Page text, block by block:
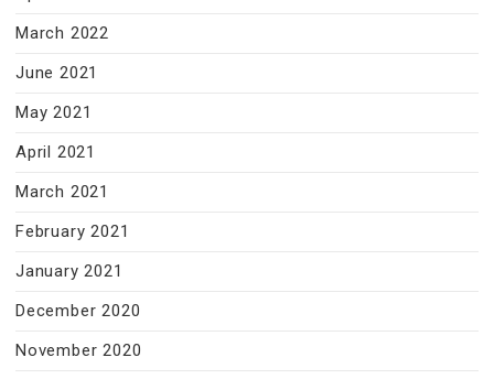
March 2022
June 2021
May 2021
April 2021
March 2021
February 2021
January 2021
December 2020
November 2020